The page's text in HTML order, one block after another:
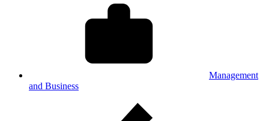
Management
and Business